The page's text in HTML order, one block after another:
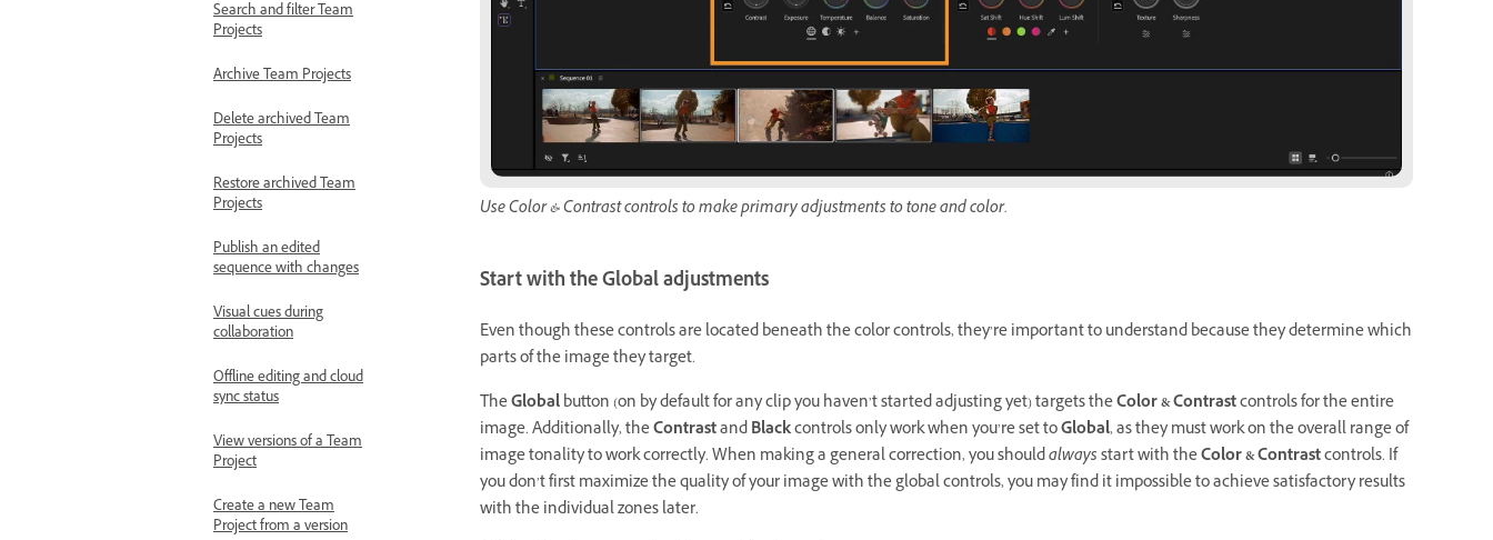
Search and filter Team
Projects
Archive Team Projects
Delete archived Team
Projects
Restore archived Team
Projects
Publish an edited
sequence with changes
Visual cues during
collaboration
Offline editing and cloud
sync status
View versions of a Team
Project
Create a new Team
Project from a version
Use Color & Contrast controls to make primary adjustments to tone and color.
Start with the Global adjustments
Even though these controls are located beneath the color controls, they’re important to understand because they determine which
parts of the image they target.
TheGlobalbutton (on by default for any clip you haven’t started adjusting yet) targets theColor & Contrastcontrols for the entire
image. Additionally, theContrastandBlackcontrols only work when you’re set toGlobal, as they must work on the overall range of
image tonality to work correctly. When making a general correction, you shouldalwaysstart with theColor & Contrastcontrols. If
you don’t first maximize the quality of your image with the global controls, you may find it impossible to achieve satisfactory results
with the individual zones later.